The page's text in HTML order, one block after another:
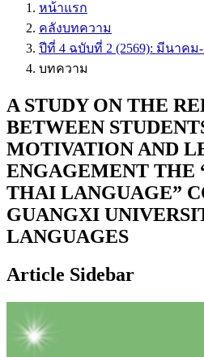
หน้าแรก
คลังบทความ
ปีที่ 4 ฉบับที่ 2 (2569): มีนาคม-
บทความ
A STUDY ON THE
BETWEEN
MOTIVATION AND
ENGAGEMENT THE
THAI LANGUAGE”
GUANGXI
LANGUAGES
Article Sidebar